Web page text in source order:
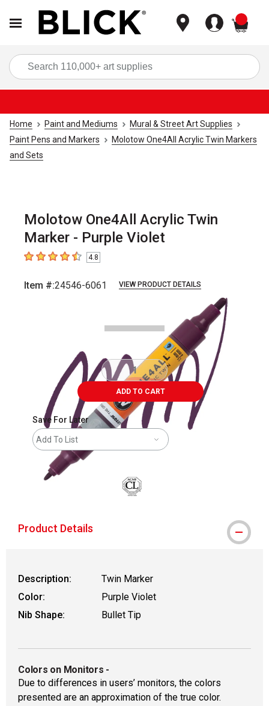
Home Paint and Mediums
Mural & Street Art Supplies
Paint Pens and Markers
Molotow One4All Acrylic Twin Markers
and Sets
Molotow One4All Acrylic Twin
Marker - Purple Violet
4.8 out of 5 stars
4.8
Item #:24546-6061 VIEW PRODUCT DETAILS
ADD TO CART
Save For Later
Add To List
Product Details
Description:
Twin Marker
Color:
Purple Violet
Nib Shape:
Bullet Tip
Colors on Monitors -
Due to differences in users’ monitors, the colors
presented are an approximation of the true color.